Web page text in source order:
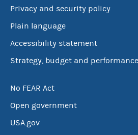
Privacy and security policy
Plain language
Accessibility statement
Strategy, budget and performance
No FEAR Act
Open government
USA.gov